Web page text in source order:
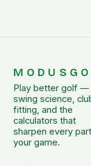
Play better golf —
swing science,
fitting, and the
calculators that
sharpen every
your game.